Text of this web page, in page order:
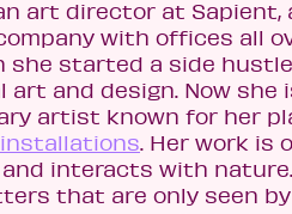
art director at Sapient,
with offices all
she started a side
art and design. Now she
artist known for her
. Her work is
interacts with
that are only seen